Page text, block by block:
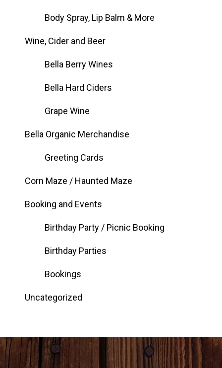
Body Spray, Lip Balm & More
Wine, Cider and Beer
Bella Berry Wines
Bella Hard Ciders
Grape Wine
Bella Organic Merchandise
Greeting Cards
Corn Maze / Haunted Maze
Booking and Events
Birthday Party / Picnic Booking
Birthday Parties
Bookings
Uncategorized